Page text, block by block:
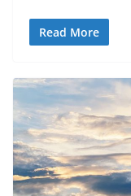
Read More